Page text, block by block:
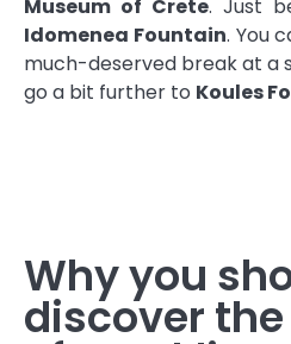
Museum of Crete. Just
Idomenea Fountain. You
much-deserved break at a
go a bit further to Koules
Why you
discover